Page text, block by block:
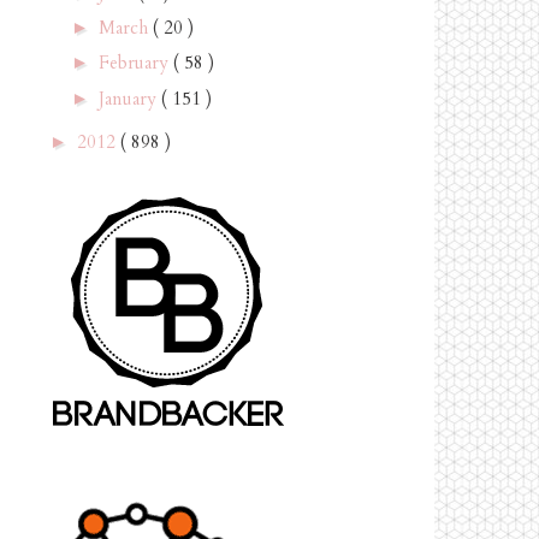
► March ( 20 )
► February ( 58 )
► January ( 151 )
► 2012 ( 898 )